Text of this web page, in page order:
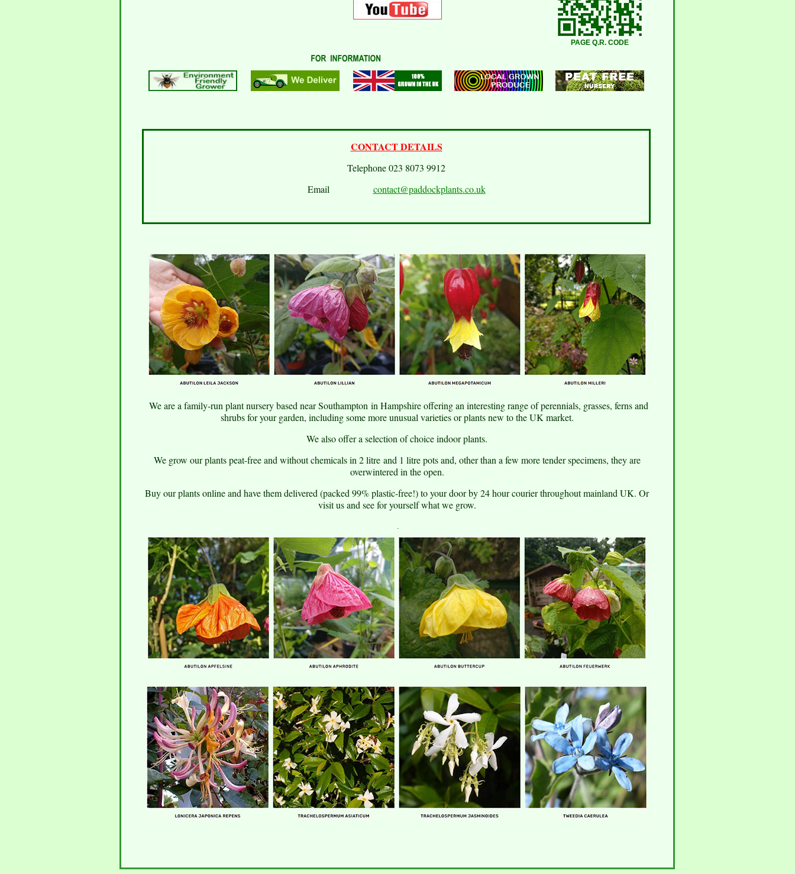
PAGE Q.R. CODE
CONTACT DETAILS
Telephone 023 8073 9912
Email contact@paddockplants.co.uk
We are a family-run plant nursery based near Southampton in Hampshire offering an interesting range of perennials, grasses, ferns and
shrubs for your garden, including some more unusual varieties or plants new to the UK market.
We also offer a selection of choice indoor plants.
We grow our plants peat-free and without chemicals in 2 litre and 1 litre pots and, other than a few more tender specimens, they are
overwintered in the open.
Buy our plants online and have them delivered (packed 99% plastic-free!) to your door by 24 hour courier throughout mainland UK. Or
visit us and see for yourself what we grow.
.